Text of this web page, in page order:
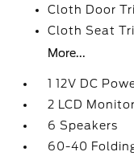
Cloth Door
Cloth Seat
More...
1 12V DC
2 LCD
6 Speakers
60-40